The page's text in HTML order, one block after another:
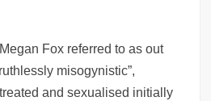
Fox referred to as out
misogynistic”,
and sexualised initially